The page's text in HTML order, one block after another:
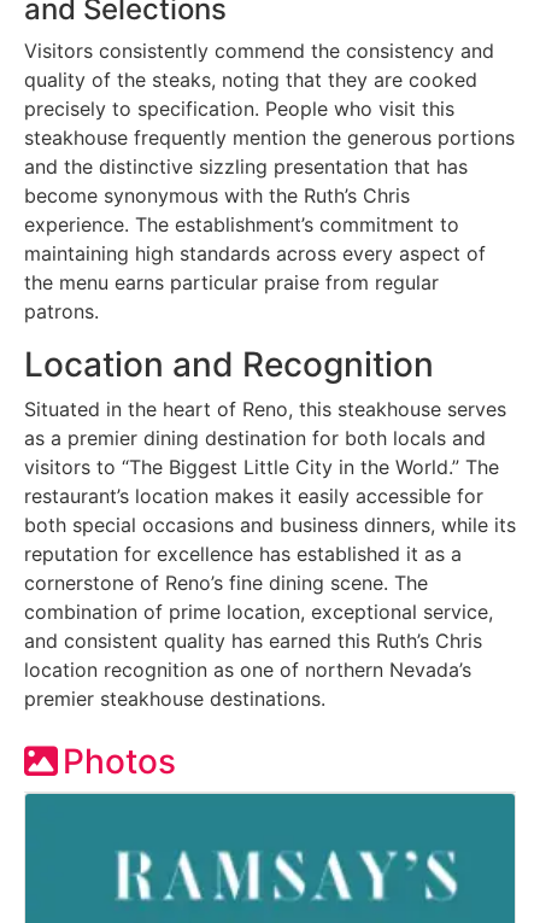
and Selections
Visitors consistently commend the consistency and
quality of the steaks, noting that they are cooked
precisely to specification. People who visit this
steakhouse frequently mention the generous portions
and the distinctive sizzling presentation that has
become synonymous with the Ruth’s Chris
experience. The establishment’s commitment to
maintaining high standards across every aspect of
the menu earns particular praise from regular
patrons.
Location and Recognition
Situated in the heart of Reno, this steakhouse serves
as a premier dining destination for both locals and
visitors to “The Biggest Little City in the World.” The
restaurant’s location makes it easily accessible for
both special occasions and business dinners, while its
reputation for excellence has established it as a
cornerstone of Reno’s fine dining scene. The
combination of prime location, exceptional service,
and consistent quality has earned this Ruth’s Chris
location recognition as one of northern Nevada’s
premier steakhouse destinations.
Photos